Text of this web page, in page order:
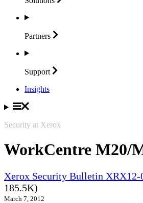
Partners
Support
Insights
Security at Xerox
WorkCentre M20/
Xerox Security Bulletin XRX12-
185.5K)
March 7, 2012